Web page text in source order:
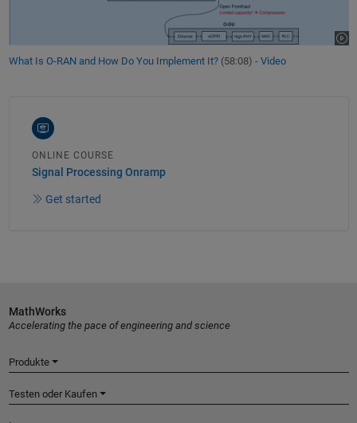
What Is O-RAN and How Do You Implement It? (58:08) - Video
ONLINE COURSE
Signal Processing Onramp
Get started
MathWorks
Accelerating the pace of engineering and science
Produkte
Testen oder Kaufen